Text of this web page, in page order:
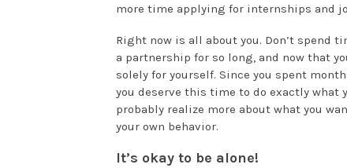
more time applying for internships and
Right now is all about you. Don’t spend
a partnership for so long, and now that
solely for yourself. Since you spent
you deserve this time to do exactly what
probably realize more about what you
your own behavior.
It’s okay to be alone!